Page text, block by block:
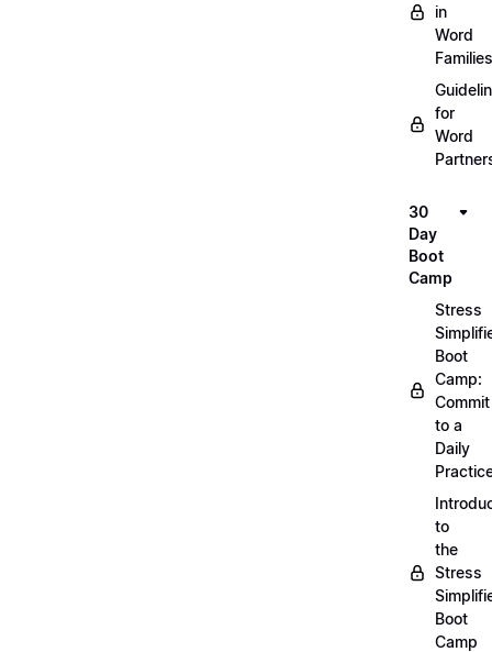
in
Word
Families
for
Word
30
Day
Boot
Camp
Stress
Boot
Camp:
Commit
to a
Daily
to
the
Stress
Boot
Camp